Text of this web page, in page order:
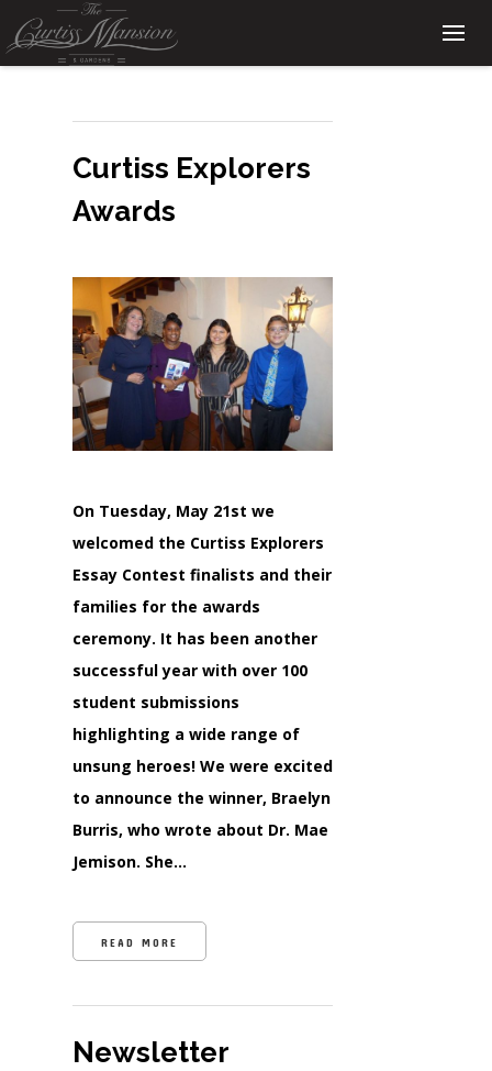
Curtiss Explorers
Awards
On Tuesday, May 21st we
welcomed the Curtiss Explorers
Essay Contest finalists and their
families for the awards
ceremony. It has been another
successful year with over 100
student submissions
highlighting a wide range of
unsung heroes! We were excited
to announce the winner, Braelyn
Burris, who wrote about Dr. Mae
Jemison. She…
READ MORE
Newsletter